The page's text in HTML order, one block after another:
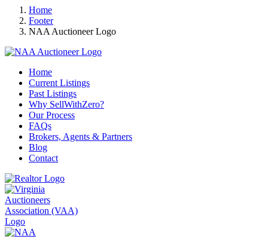
Home
Footer
NAA Auctioneer Logo
Home
Current Listings
Past Listings
Why SellWithZero?
Our Process
FAQs
Brokers, Agents & Partners
Blog
Contact